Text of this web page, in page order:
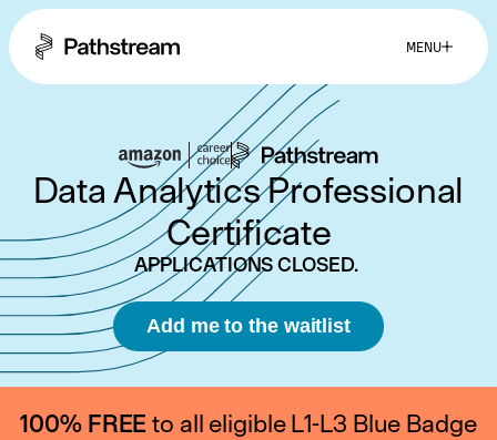
MENU
Why Pathstream?
Success Stories
Eligibility
FAQs
Data Analytics Professional
Certificate
APPLICATIONS CLOSED.
Add me to the waitlist
100% FREE to all eligible L1-L3 Blue Badge